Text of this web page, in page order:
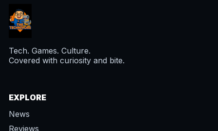
Tech. Games. Culture.
Covered with curiosity and bite.
EXPLORE
News
Reviews